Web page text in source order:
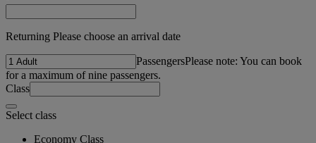
Returning Please choose an arrival date
PassengersPlease note: You can book
for a maximum of nine passengers.
Class
Select class
Economy Class